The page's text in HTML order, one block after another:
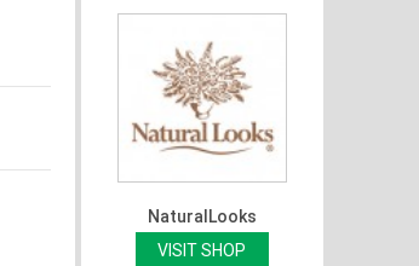
NaturalLooks
VISIT SHOP